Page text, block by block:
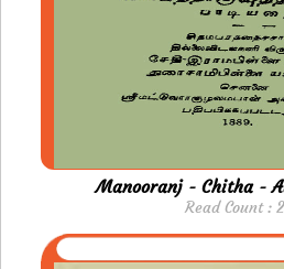
Manooranj - Chitha -
Read Count :